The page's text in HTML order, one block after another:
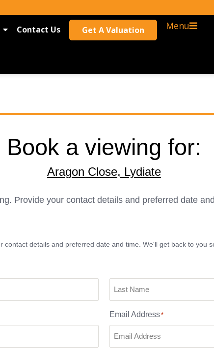
Contact Us Get A Valuation Menu
Book a viewing for:
Aragon Close, Lydiate
Provide your contact details and preferred date
contact details and preferred date and time. We'll get back to you
Email Address*